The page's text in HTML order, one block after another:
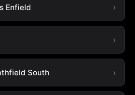
Enfield
South